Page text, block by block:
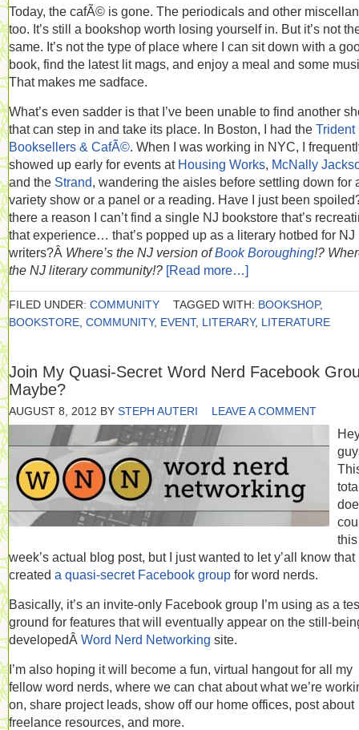
Today, the cafÃ© is gone. The periodicals and other
too. It’s still a bookshop worth losing yourself in. But it’s not
same. It’s not the type of place where I can sit down with a
book, find the latest lit mags, and enjoy a meal and some
That makes me sadface.
What’s even sadder is that I’ve been unable to find another
that can step in and take its place. In Boston, I had the Trident
Booksellers & CafÃ©. When I was working in NYC, I
showed up early for events at Housing Works, McNally
and the Strand, wandering the aisles before settling down for
variety show or a panel or a reading. Have I just been
there a reason I can’t find a single NJ bookstore that’s
that experience… that’s popped up as a literary hotbed for NJ
writers?Â Where’s the NJ version ofBook Boroughing!?
the NJ literary community!? [Read more…]
FILED UNDER: COMMUNITY TAGGED WITH: BOOKSHOP,
BOOKSTORE COMMUNITY, EVENT, LITERARY, LITERATURE
Join My Quasi-Secret Word Nerd Facebook
Maybe?
AUGUST 8, 2012 BY STEPH AUTERI LEAVE A COMMENT
this
week’s actual blog post, but I just wanted to let y’all know that
created a quasi-secret Facebook group for word nerds.
Basically, it’s an invite-only Facebook group I’m using as a
ground for features that will eventually appear on the still-
developedÂ Word Nerd Networking site.
I’m also hoping it will become a fun, virtual hangout for all my
fellow word nerds, where we can chat about what we’re
on, share project leads, show off our home offices, post about
freelance resources, and more.